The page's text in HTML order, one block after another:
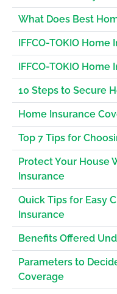
What Does Best
IFFCO-TOKIO
IFFCO-TOKIO Home
10 Steps to Secure
Home Insurance
Top 7 Tips for
Protect Your House
Insurance
Quick Tips for Easy
Insurance
Benefits Offered
Parameters to
Coverage